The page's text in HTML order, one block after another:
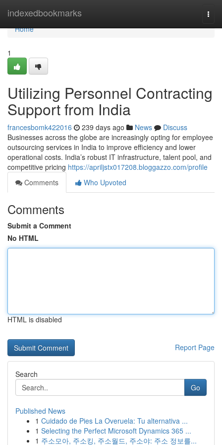
indexedbookmarks
Home
Home
1
Utilizing Personnel Contracting
Support from India
francesbomk422016 239 days ago News
Discuss
Businesses across the globe are increasingly opting for employee
outsourcing services in India to improve efficiency and lower
operational costs. India’s robust IT infrastructure, talent pool, and
competitive pricing https://apriljstx017208.bloggazzo.com/profile
Comments
Who Upvoted
Comments
Submit a Comment
No HTML
HTML is disabled
Report Page
Search
Go
Published News
1 Cuidado de Pies La Overuela: Tu alternativa ...
1 Selecting the Perfect Microsoft Dynamics 365 ...
1 주소모아, 주소킹, 주소월드, 주소야: 주소 정보를...